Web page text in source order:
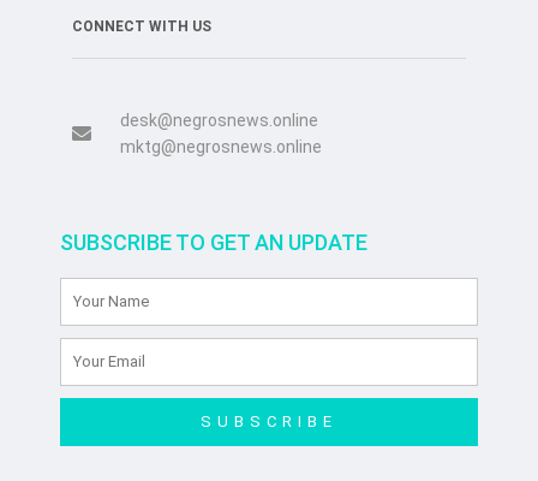
CONNECT WITH US
desk@negrosnews.online
mktg@negrosnews.online
SUBSCRIBE TO GET AN UPDATE
SUBSCRIBE